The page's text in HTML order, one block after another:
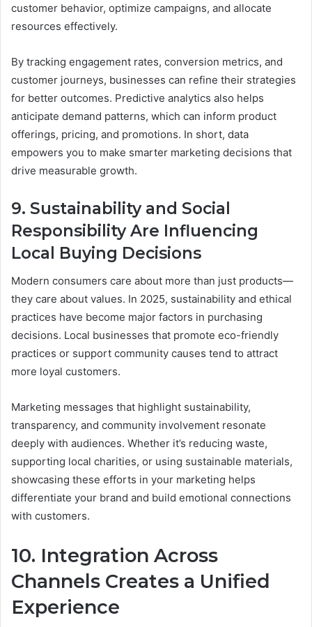
customer behavior, optimize campaigns, and allocate
resources effectively.
By tracking engagement rates, conversion metrics, and
customer journeys, businesses can refine their strategies
for better outcomes. Predictive analytics also helps
anticipate demand patterns, which can inform product
offerings, pricing, and promotions. In short, data
empowers you to make smarter marketing decisions that
drive measurable growth.
9. Sustainability and Social
Responsibility Are Influencing
Local Buying Decisions
Modern consumers care about more than just products—
they care about values. In 2025, sustainability and ethical
practices have become major factors in purchasing
decisions. Local businesses that promote eco-friendly
practices or support community causes tend to attract
more loyal customers.
Marketing messages that highlight sustainability,
transparency, and community involvement resonate
deeply with audiences. Whether it’s reducing waste,
supporting local charities, or using sustainable materials,
showcasing these efforts in your marketing helps
differentiate your brand and build emotional connections
with customers.
10. Integration Across
Channels Creates a Unified
Experience